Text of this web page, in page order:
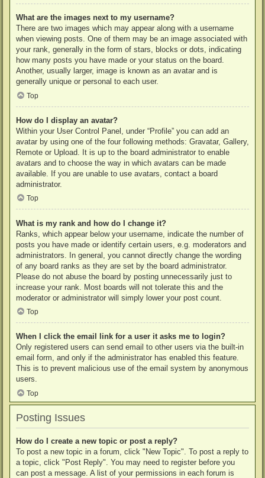
What are the images next to my username?
There are two images which may appear along with a username
when viewing posts. One of them may be an image associated with
your rank, generally in the form of stars, blocks or dots, indicating
how many posts you have made or your status on the board.
Another, usually larger, image is known as an avatar and is
generally unique or personal to each user.
Top
How do I display an avatar?
Within your User Control Panel, under “Profile” you can add an
avatar by using one of the four following methods: Gravatar, Gallery,
Remote or Upload. It is up to the board administrator to enable
avatars and to choose the way in which avatars can be made
available. If you are unable to use avatars, contact a board
administrator.
Top
What is my rank and how do I change it?
Ranks, which appear below your username, indicate the number of
posts you have made or identify certain users, e.g. moderators and
administrators. In general, you cannot directly change the wording
of any board ranks as they are set by the board administrator.
Please do not abuse the board by posting unnecessarily just to
increase your rank. Most boards will not tolerate this and the
moderator or administrator will simply lower your post count.
Top
When I click the email link for a user it asks me to login?
Only registered users can send email to other users via the built-in
email form, and only if the administrator has enabled this feature.
This is to prevent malicious use of the email system by anonymous
users.
Top
Posting Issues
How do I create a new topic or post a reply?
To post a new topic in a forum, click "New Topic". To post a reply to
a topic, click "Post Reply". You may need to register before you
can post a message. A list of your permissions in each forum is